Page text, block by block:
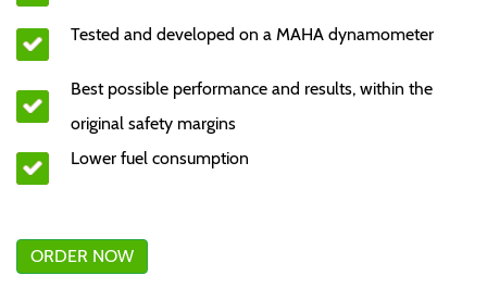
Tested and developed on a MAHA dynamometer
Best possible performance and results, within the
original safety margins
Lower fuel consumption
ORDER NOW